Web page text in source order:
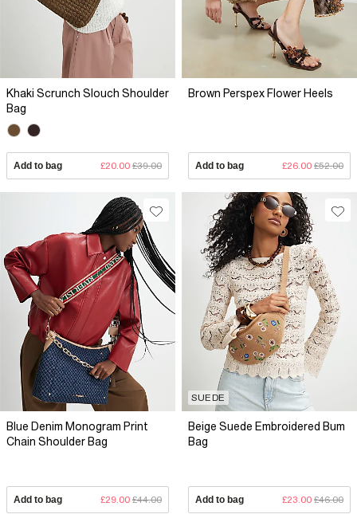
Khaki Scrunch Slouch Shoulder
Bag
Add to bag £20.00 £39.00
Brown Perspex Flower Heels
Add to bag £26.00 £52.00
Blue Denim Monogram Print
Chain Shoulder Bag
Add to bag £29.00 £44.00
SUEDE
Beige Suede Embroidered Bum
Bag
Add to bag £23.00 £46.00